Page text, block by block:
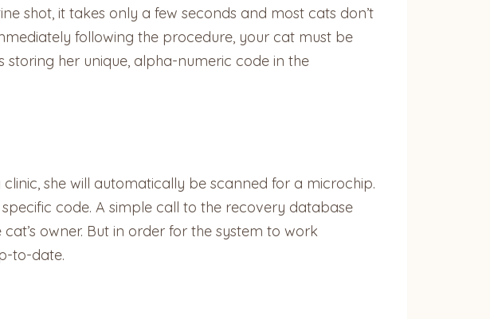
shot, it takes only a few seconds and most cats don’t
following the procedure, your cat must be
her unique, alpha-numeric code in the
she will automatically be scanned for a microchip.
code. A simple call to the recovery database
owner. But in order for the system to work
to-date.